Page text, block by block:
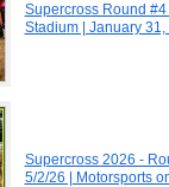
Supercross Round
Stadium | January 31,
Supercross 2026 -
5/2/26 | Motorsports